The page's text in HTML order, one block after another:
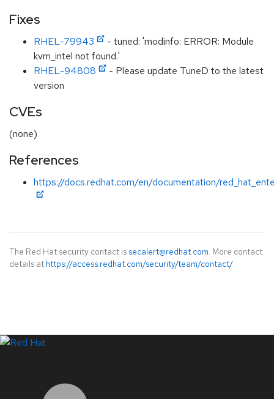
Fixes
RHEL-79943
- tuned: 'modinfo: ERROR: Module
kvm_intel not found.'
RHEL-94808
- Please update TuneD to the latest
version
CVEs
(none)
References
https://docs.redhat.com/en/documentation/
The Red Hat security contact is secalert@redhat.com. More contact
details at https://access.redhat.com/security/team/contact/.